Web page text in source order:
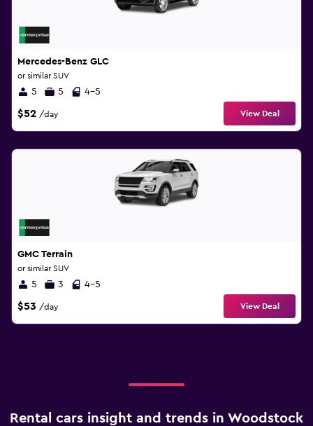
Mercedes-Benz GLC
or similar SUV
5 5 4-5
$52 /day View Deal
GMC Terrain
or similar SUV
5 3 4-5
$53 /day View Deal
Rental cars insight and trends in Woodstock